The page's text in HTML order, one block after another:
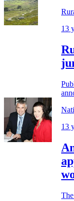
13
13